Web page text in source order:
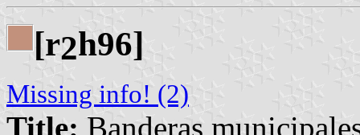
[r2h96]
Missing info! (2)
Title: Banderas